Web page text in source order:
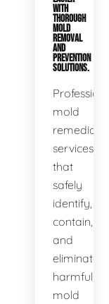
WITH
THOROUGH
MOLD
REMOVAL
AND
PREVENTION
SOLUTIONS.
Professional
mold
remediation
services
that
safely
identify,
contain,
and
eliminate
harmful
mold